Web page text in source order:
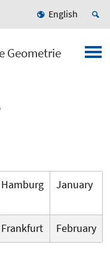
English
Geometrie
Hamburg January
Frankfurt February